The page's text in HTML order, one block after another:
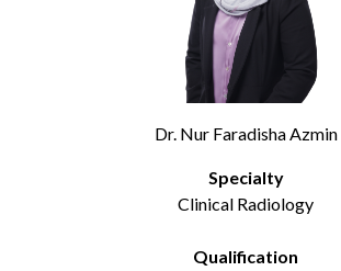
Dr. Nur Faradisha Azmin
Specialty
Clinical Radiology
Qualification